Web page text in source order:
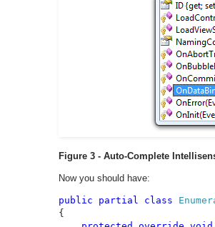
Figure 3 - Auto-Complete
Now you should have:
public partial class
{